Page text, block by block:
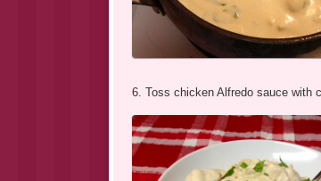
6. Toss chicken Alfredo sauce with